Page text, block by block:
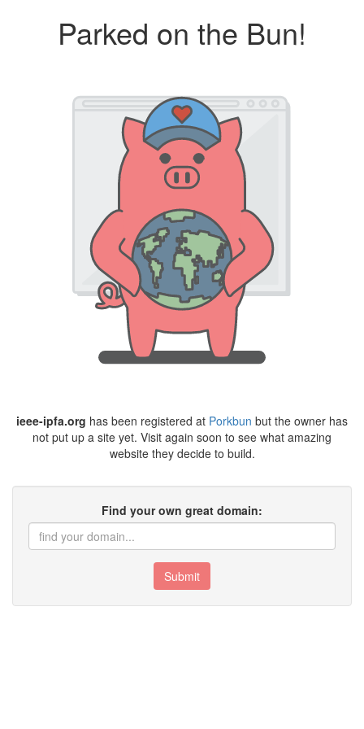
Parked on the Bun!
ieee-ipfa.org has been registered at Porkbun but the owner has
not put up a site yet. Visit again soon to see what amazing
website they decide to build.
Find your own great domain:
Submit